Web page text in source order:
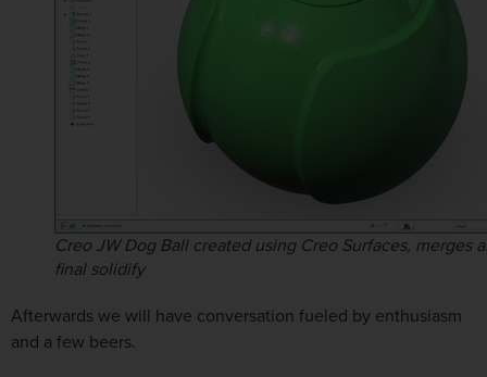
Creo JW Dog Ball created using Creo Surfaces, merges
final solidify
Afterwards we will have conversation fueled by enthusiasm
and a few beers.